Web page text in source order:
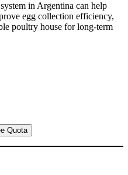
in Argentina can help
egg collection efficiency,
poultry house for long-term
Quota